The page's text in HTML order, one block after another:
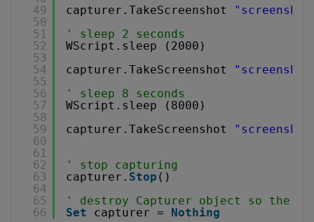
49
50
51
52
53
54
55
56
57
58
59
60
61
62
63
64
65
66
capturer.TakeScreenshot
' sleep 2 seconds
WScript.sleep (2000)
capturer.TakeScreenshot
' sleep 8 seconds
WScript.sleep (8000)
capturer.TakeScreenshot
' stop capturing
capturer. Stop ()
' destroy Capturer object so the
Set
capturer = Nothing